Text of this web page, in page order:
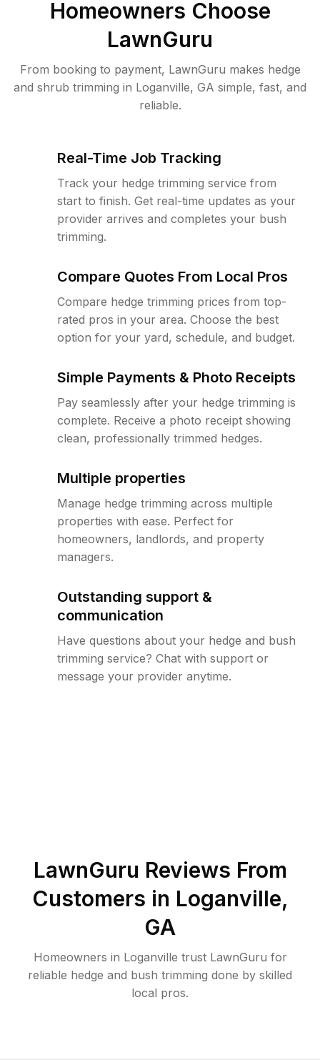
Homeowners Choose
LawnGuru
From booking to payment, LawnGuru makes hedge
and shrub trimming in Loganville, GA simple, fast, and
reliable.
Real-Time Job Tracking
Track your hedge trimming service from
start to finish. Get real-time updates as your
provider arrives and completes your bush
trimming.
Compare Quotes From Local Pros
Compare hedge trimming prices from top-
rated pros in your area. Choose the best
option for your yard, schedule, and budget.
Simple Payments & Photo Receipts
Pay seamlessly after your hedge trimming is
complete. Receive a photo receipt showing
clean, professionally trimmed hedges.
Multiple properties
Manage hedge trimming across multiple
properties with ease. Perfect for
homeowners, landlords, and property
managers.
Outstanding support &
communication
Have questions about your hedge and bush
trimming service? Chat with support or
message your provider anytime.
LawnGuru Reviews From
Customers in Loganville,
GA
Homeowners in Loganville trust LawnGuru for
reliable hedge and bush trimming done by skilled
local pros.